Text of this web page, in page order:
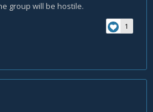
group will be hostile.
1